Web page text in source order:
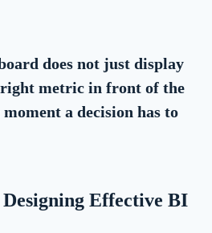
does not just display
metric in front of the
a decision has to
Effective BI